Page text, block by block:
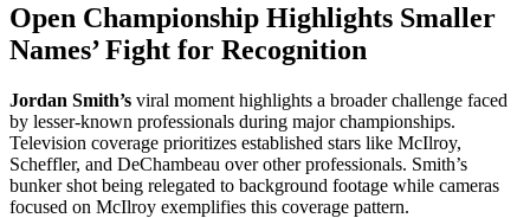
Open Championship Highlights Smaller
Names’ Fight for Recognition
Jordan Smith’s viral moment highlights a broader challenge faced
by lesser-known professionals during major championships.
Television coverage prioritizes established stars like McIlroy,
Scheffler, and DeChambeau over other professionals. Smith’s
bunker shot being relegated to background footage while cameras
focused on McIlroy exemplifies this coverage pattern.